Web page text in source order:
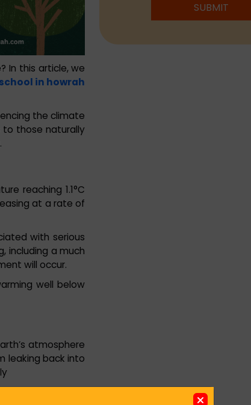
In this article, we
in howrah
the climate
to those naturally
reaching 1.1°C
at a rate of
with serious
including a much
will occur.
well below
atmosphere
leaking back into
SUBMIT